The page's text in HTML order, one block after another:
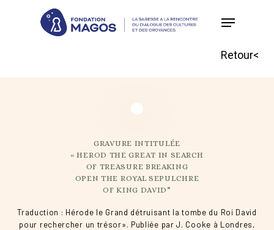
Retour<
GRAVURE INTITULÉE
« HEROD THE GREAT IN SEARCH
OF TREASURE BREAKING
OPEN THE ROYAL SEPULCHRE
OF KING DAVID”
Traduction : Hérode le Grand détruisant la tombe du Roi David
pour rechercher un trésor». Publiée par J. Cooke à Londres,